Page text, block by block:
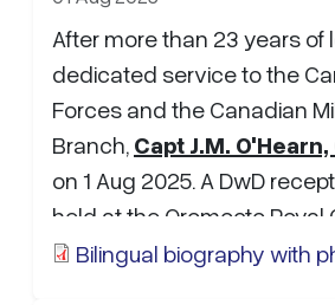
After more than 23 years of
dedicated service to the
Forces and the Canadian
Branch, Capt J.M.
on 1 Aug 2025. A DwD
held at the Oromocto Royal
Legion branch 93 on 31
Bilingual biography with